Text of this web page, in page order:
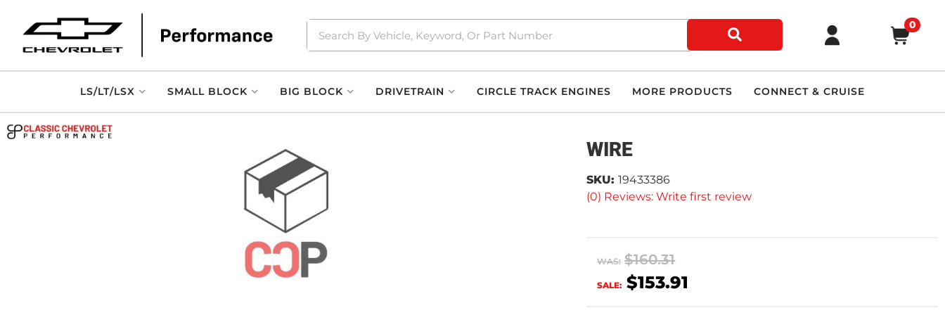
0
LS/LT/LSX SMALL BLOCK BIG BLOCK DRIVETRAIN CIRCLE TRACK ENGINES MORE PRODUCTS CONNECT & CRUISE
WIRE
(0) Reviews: Write first review
SKU: 19433386
WAS: $160.31
SALE: $153.91